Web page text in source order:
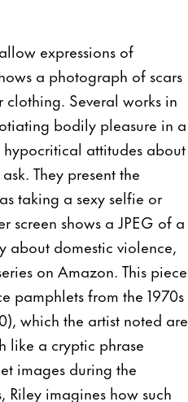
expressions of
a photograph of scars
Several works in
bodily pleasure in a
hypocritical attitudes about
They present the
taking a sexy selfie or
screen shows a JPEG of a
about domestic violence,
on Amazon. This piece
pamphlets from the 1970s
which the artist noted are
like a cryptic phrase
images during the
Riley imagines how such